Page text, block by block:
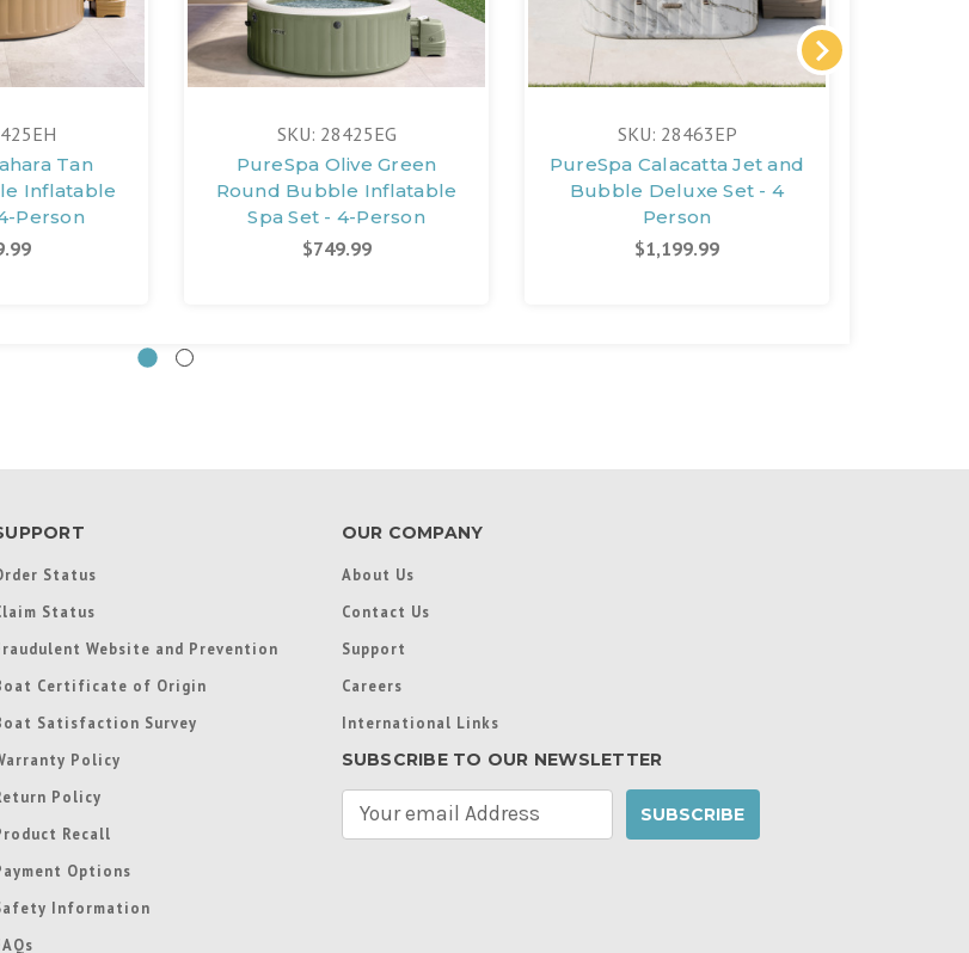
Tan
Inflatable
Person
SKU: 28425EG
PureSpa Olive Green
Round Bubble Inflatable
Spa Set - 4-Person
$749.99
SKU: 28463EP
PureSpa Calacatta Jet and
Bubble Deluxe Set - 4
Person
$1,199.99
Status
Status
Website and Prevention
Certificate of Origin
Satisfaction Survey
Policy
Policy
Recall
Options
Information
OUR COMPANY
About Us
Contact Us
Support
Careers
International Links
SUBSCRIBE TO OUR NEWSLETTER